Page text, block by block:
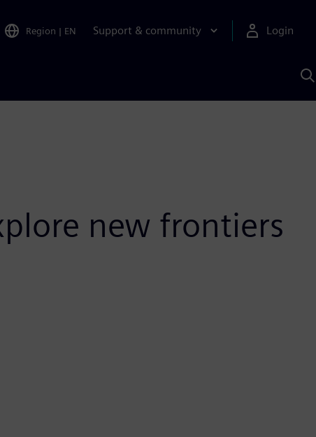
Region | EN Support & community Login
new frontiers